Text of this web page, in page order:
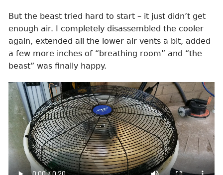
But the beast tried hard to start – it just didn’t get
enough air. I completely disassembled the cooler
again, extended all the lower air vents a bit, added
a few more inches of “breathing room” and “the
beast” was finally happy.